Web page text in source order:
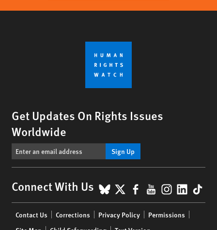
Get Updates On Rights Issues
Worldwide
Sign Up
Connect With Us BlueSky
X Facebook
YouTube
menu
Contact Us Corrections Privacy Policy
Permissions